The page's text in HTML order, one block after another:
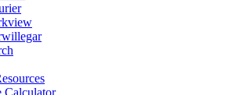
Calculator